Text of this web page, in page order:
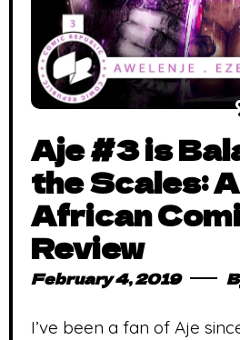
Aje #3 is
the Scales:
African
Review
February 4, 2019
I’ve been a fan of Aje